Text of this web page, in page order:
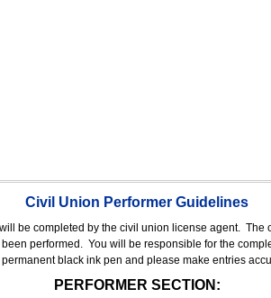
Civil Union Performer Guidelines
be completed by the civil union license agent. The
performed. You will be responsible for the
black ink pen and please make entries
PERFORMER SECTION: